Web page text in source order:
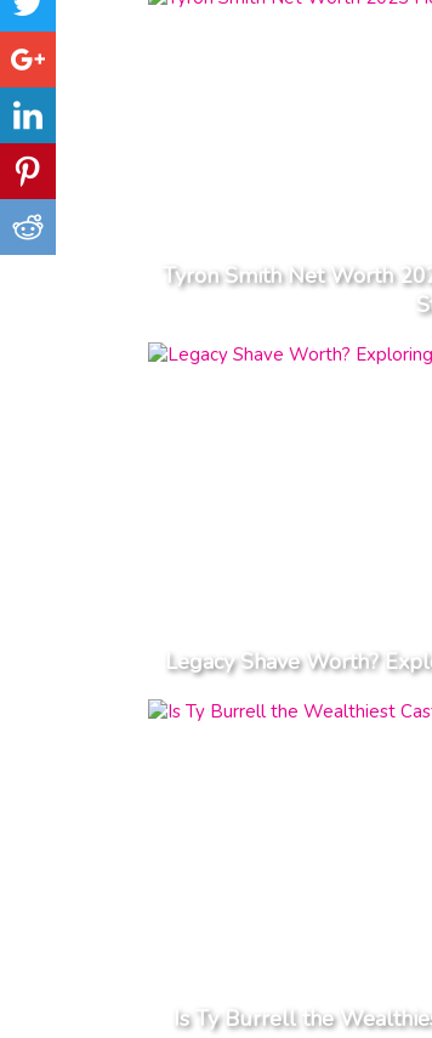
Tyron Smith Net Worth
Legacy Shave Worth?
Is Ty Burrell the